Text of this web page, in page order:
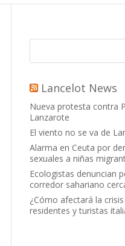
Lancelot News
Nueva protesta contra
Lanzarote
El viento no se va de
Alarma en Ceuta por
sexuales a niñas
Ecologistas denuncian
corredor sahariano
¿Cómo afectará la
residentes y turistas